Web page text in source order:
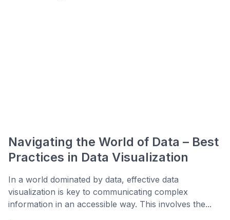
Navigating the World of Data – Best
Practices in Data Visualization
In a world dominated by data, effective data
visualization is key to communicating complex
information in an accessible way. This involves the...